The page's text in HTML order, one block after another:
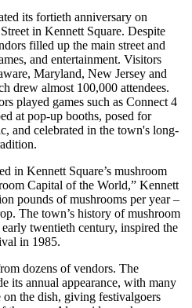
its fortieth anniversary on
in Kennett Square. Despite
filled up the main street and
and entertainment. Visitors
Maryland, New Jersey and
drew almost 100,000 attendees.
played games such as Connect 4
at pop-up booths, posed for
and celebrated in the town's long-
in Kennett Square’s mushroom
Capital of the World,” Kennett
pounds of mushrooms per year –
The town’s history of mushroom
twentieth century, inspired the
in 1985.
dozens of vendors. The
its annual appearance, with many
the dish, giving festivalgoers